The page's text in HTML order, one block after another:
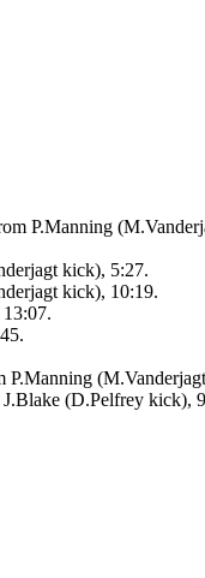
P.Manning
kick), 5:27.
kick), 10:19.
P.Manning
(D.Pelfrey kick),